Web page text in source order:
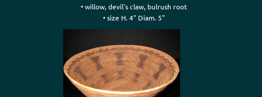
• willow, devil's claw, bulrush root
• size H. 4" Diam. 5"